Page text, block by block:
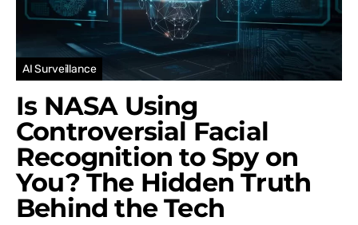
AI Surveillance
Is NASA Using
Controversial Facial
Recognition to Spy on
You? The Hidden Truth
Behind the Tech